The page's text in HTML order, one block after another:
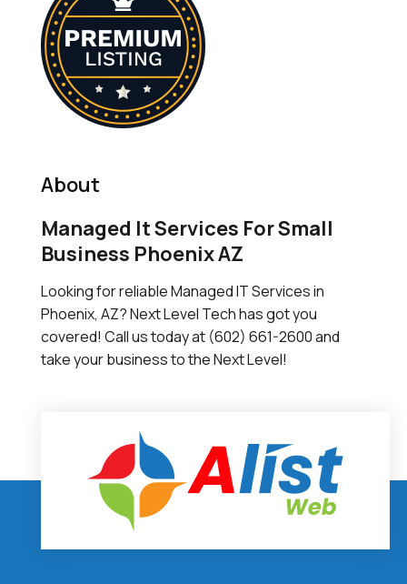
About
Managed It Services For Small
Business Phoenix AZ
Looking for reliable Managed IT Services in
Phoenix, AZ? Next Level Tech has got you
covered! Call us today at (602) 661-2600 and
take your business to the Next Level!